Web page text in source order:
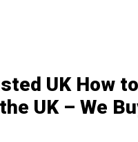
UK How
UK – We